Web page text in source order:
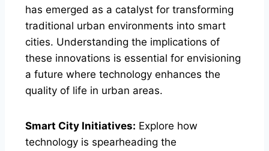
has emerged as a catalyst for transforming
traditional urban environments into smart
cities. Understanding the implications of
these innovations is essential for envisioning
a future where technology enhances the
quality of life in urban areas.
Smart City Initiatives: Explore how
technology is spearheading the